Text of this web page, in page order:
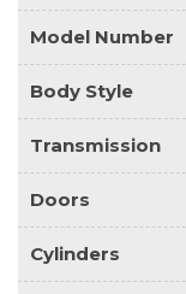
Model Number
Body Style
Transmission
Doors
Cylinders